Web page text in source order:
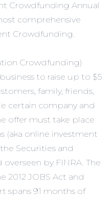
Crowdfunding Annual
comprehensive
Crowdfunding.
Crowdfunding)
to raise up to $5
family, friends,
certain company and
offer must take place
online investment
Securities and
by FINRA. The
2012 JOBS Act and
spans 91 months of